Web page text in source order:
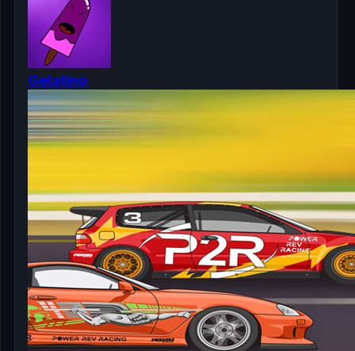
Gelatino